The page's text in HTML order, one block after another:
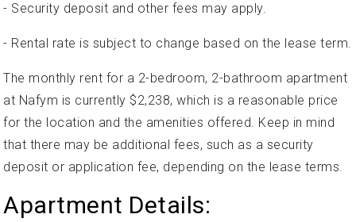
- Security deposit and other fees may apply.
- Rental rate is subject to change based on the lease term.
The monthly rent for a 2-bedroom, 2-bathroom apartment
at Nafym is currently $2,238, which is a reasonable price
for the location and the amenities offered. Keep in mind
that there may be additional fees, such as a security
deposit or application fee, depending on the lease terms.
Apartment Details: